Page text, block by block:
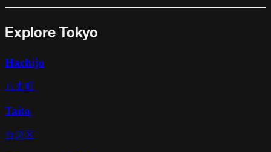
Explore Tokyo
Hachijo
八丈町
Taito
台東区